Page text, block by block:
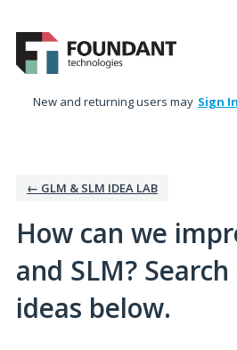
to
content
New and returning users may Sign In
← GLM & SLM IDEA LAB
How can we
and SLM?
ideas below.